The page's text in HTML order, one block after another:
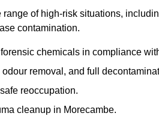
of high-risk situations,
contamination.
chemicals in compliance
removal, and full
reoccupation.
cleanup in Morecambe.